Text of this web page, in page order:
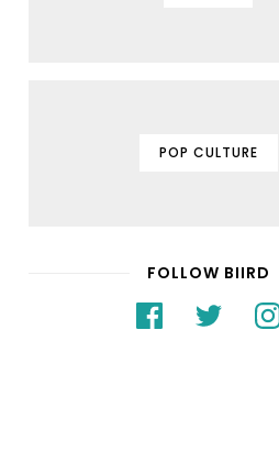
POP CULTURE
FOLLOW BIIRD